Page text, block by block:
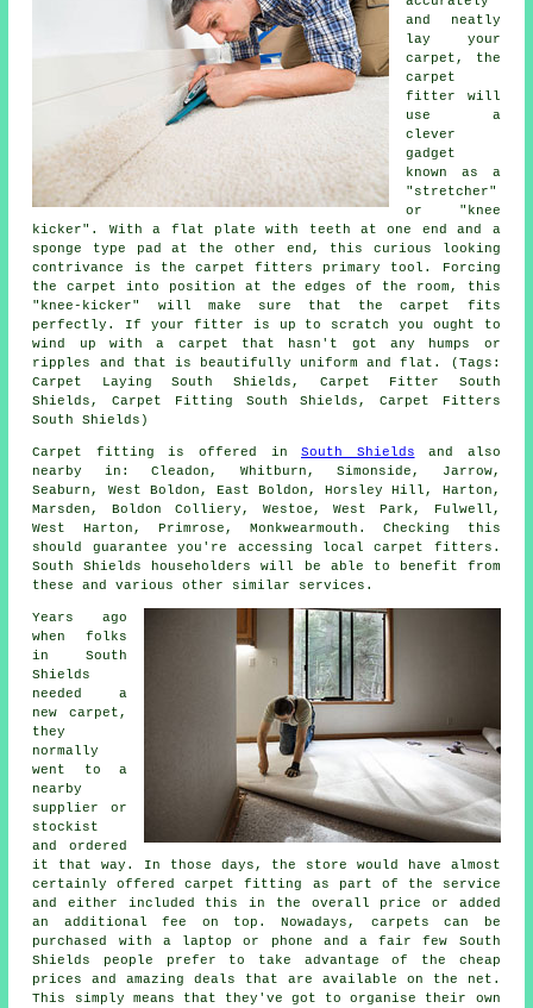
and neatly
lay your
carpet, the
carpet
fitter will
use a
clever
gadget
known as a
"stretcher"
or "knee
kicker". With a flat plate with teeth at one end and a
sponge type pad at the other end, this curious looking
contrivance is the carpet fitters primary tool. Forcing
the carpet into position at the edges of the room, this
"knee-kicker" will make sure that the carpet fits
perfectly. If your fitter is up to scratch you ought to
wind up with a carpet that hasn't got any humps or
ripples and that is beautifully uniform and flat. (Tags:
Carpet Laying South Shields, Carpet Fitter South
Shields, Carpet Fitting South Shields, Carpet Fitters
South Shields)
Carpet fitting is offered inSouth Shields and also
nearby in: Cleadon, Whitburn, Simonside, Jarrow,
Seaburn, West Boldon, East Boldon, Horsley Hill, Harton,
Marsden, Boldon Colliery, Westoe, West Park, Fulwell,
West Harton, Primrose, Monkwearmouth. Checking this
should guarantee you're accessing local carpet fitters.
South Shields householders will be able to benefit from
these and various other similar services.
Years ago
when folks
in South
Shields
needed a
new carpet,
they
normally
went to a
nearby
supplier or
stockist
and ordered
it that way. In those days, the store would have almost
certainly offered carpet fitting as part of the service
and either included this in the overall price or added
an additional fee on top. Nowadays, carpets can be
purchased with a laptop or phone and a fair few South
Shields people prefer to take advantage of the cheap
prices and amazing deals that are available on the net.
This simply means that they've got to organise their own